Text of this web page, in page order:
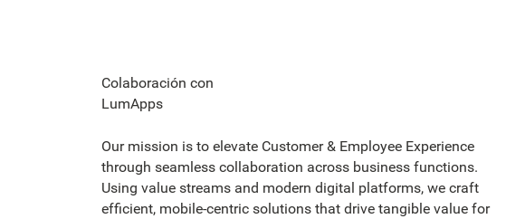
Colaboración con
LumApps
Our mission is to elevate Customer & Employee Experience
through seamless collaboration across business functions.
Using value streams and modern digital platforms, we craft
efficient, mobile-centric solutions that drive tangible value for